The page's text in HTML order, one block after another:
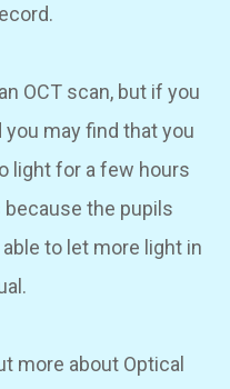
OCT scan, but if you
you may find that you
light for a few hours
the pupils
to let more light in
more about Optical